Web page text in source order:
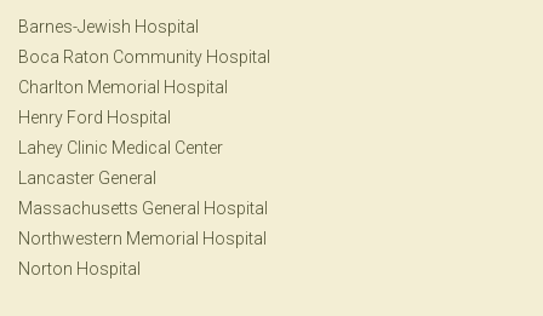
Barnes-Jewish Hospital
Boca Raton Community Hospital
Charlton Memorial Hospital
Henry Ford Hospital
Lahey Clinic Medical Center
Lancaster General
Massachusetts General Hospital
Northwestern Memorial Hospital
Norton Hospital